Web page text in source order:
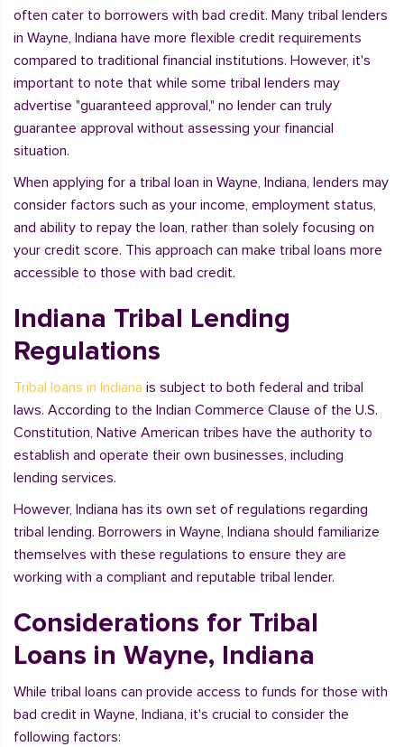
often cater to borrowers with bad credit. Many tribal lenders
in Wayne, Indiana have more flexible credit requirements
compared to traditional financial institutions. However, it's
important to note that while some tribal lenders may
advertise "guaranteed approval," no lender can truly
guarantee approval without assessing your financial
situation.
When applying for a tribal loan in Wayne, Indiana, lenders may
consider factors such as your income, employment status,
and ability to repay the loan, rather than solely focusing on
your credit score. This approach can make tribal loans more
accessible to those with bad credit.
Indiana Tribal Lending
Regulations
Tribal loans in Indiana is subject to both federal and tribal
laws. According to the Indian Commerce Clause of the U.S.
Constitution, Native American tribes have the authority to
establish and operate their own businesses, including
lending services.
However, Indiana has its own set of regulations regarding
tribal lending. Borrowers in Wayne, Indiana should familiarize
themselves with these regulations to ensure they are
working with a compliant and reputable tribal lender.
Considerations for Tribal
Loans in Wayne, Indiana
While tribal loans can provide access to funds for those with
bad credit in Wayne, Indiana, it's crucial to consider the
following factors: